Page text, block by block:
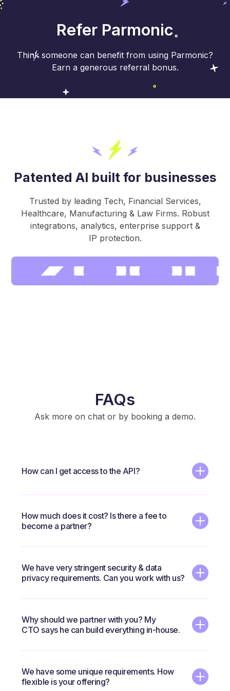
Refer Parmonic
Think someone can benefit from using Parmonic?
Earn a generous referral bonus.
Patented AI built for businesses
Trusted by leading Tech, Financial Services,
Healthcare, Manufacturing & Law Firms. Robust
integrations, analytics, enterprise support &
IP protection.
FAQs
Ask more on chat or by booking a demo.
How can I get access to the API?
there's a good fit, you will be asked to sign an NDA and
will be given access to the API.
How much does it cost? Is there a fee to
become a partner?
pricing options based on which model is the right fit.
We have very stringent security & data
privacy requirements. Can you work with us?
Why should we partner with you? My
CTO says he can build everything in-house.
been innovating and improving the technology so that
customers and partners can focus on their core
We have some unique requirements. How
flexible is your offering?